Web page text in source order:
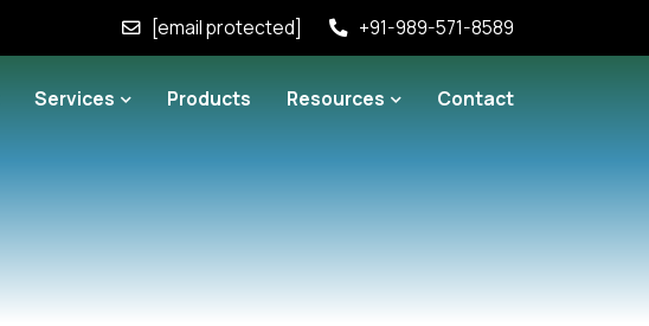
[email protected] +91-989-571-8589
Services Products Resources Contact